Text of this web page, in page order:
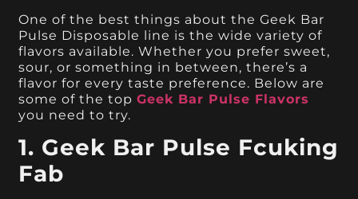
One of the best things about the Geek Bar
Pulse Disposable line is the wide variety of
flavors available. Whether you prefer sweet,
sour, or something in between, there’s a
flavor for every taste preference. Below are
some of the topGeek Bar Pulse Flavors
you need to try.
1. Geek Bar Pulse Fcuking
Fab